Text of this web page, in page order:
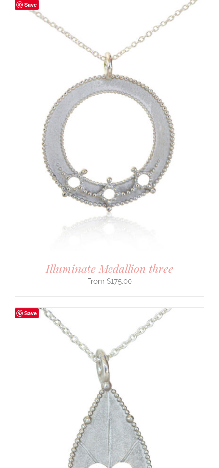
Save
Illuminate Medallion three
$175.00
Save